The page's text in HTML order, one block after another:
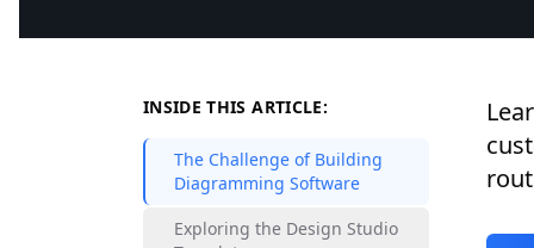
INSIDE THIS ARTICLE:
The Challenge of Building
Diagramming Software
Exploring the Design Studio